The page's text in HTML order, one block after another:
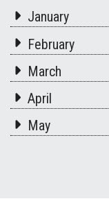
January
February
March
April
May